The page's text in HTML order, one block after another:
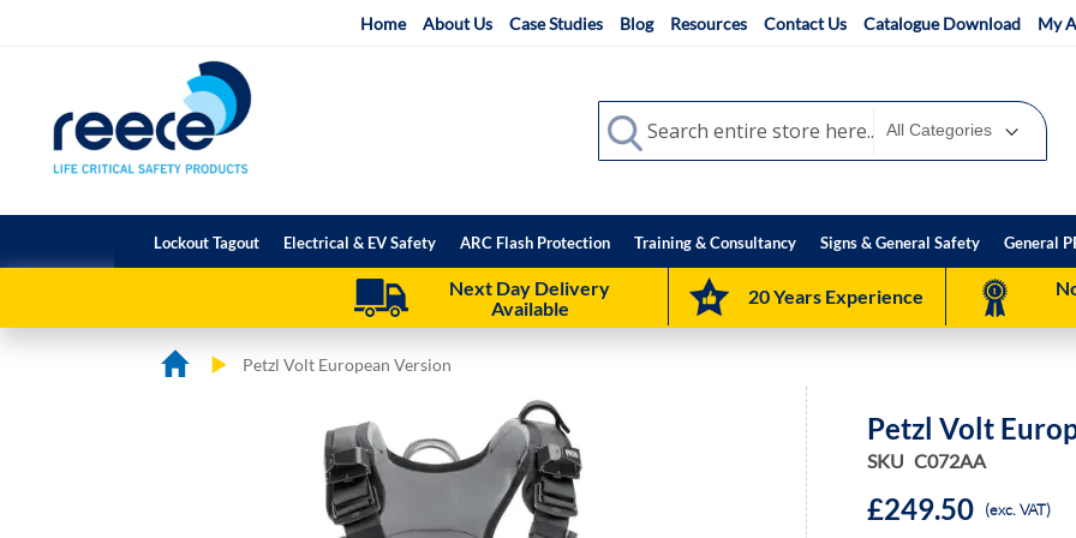
Home About Us Case Studies Blog Resources Contact Us Catalogue Download My
Search
Search
Lockout Tagout Electrical & EV Safety ARC Flash Protection Training & Consultancy Signs & General Safety General
Next Day Delivery
Available
20 Years Experience
Petzl Volt European Version
Petzl Volt
SKU C072AA
£249.50 (exc. VAT)